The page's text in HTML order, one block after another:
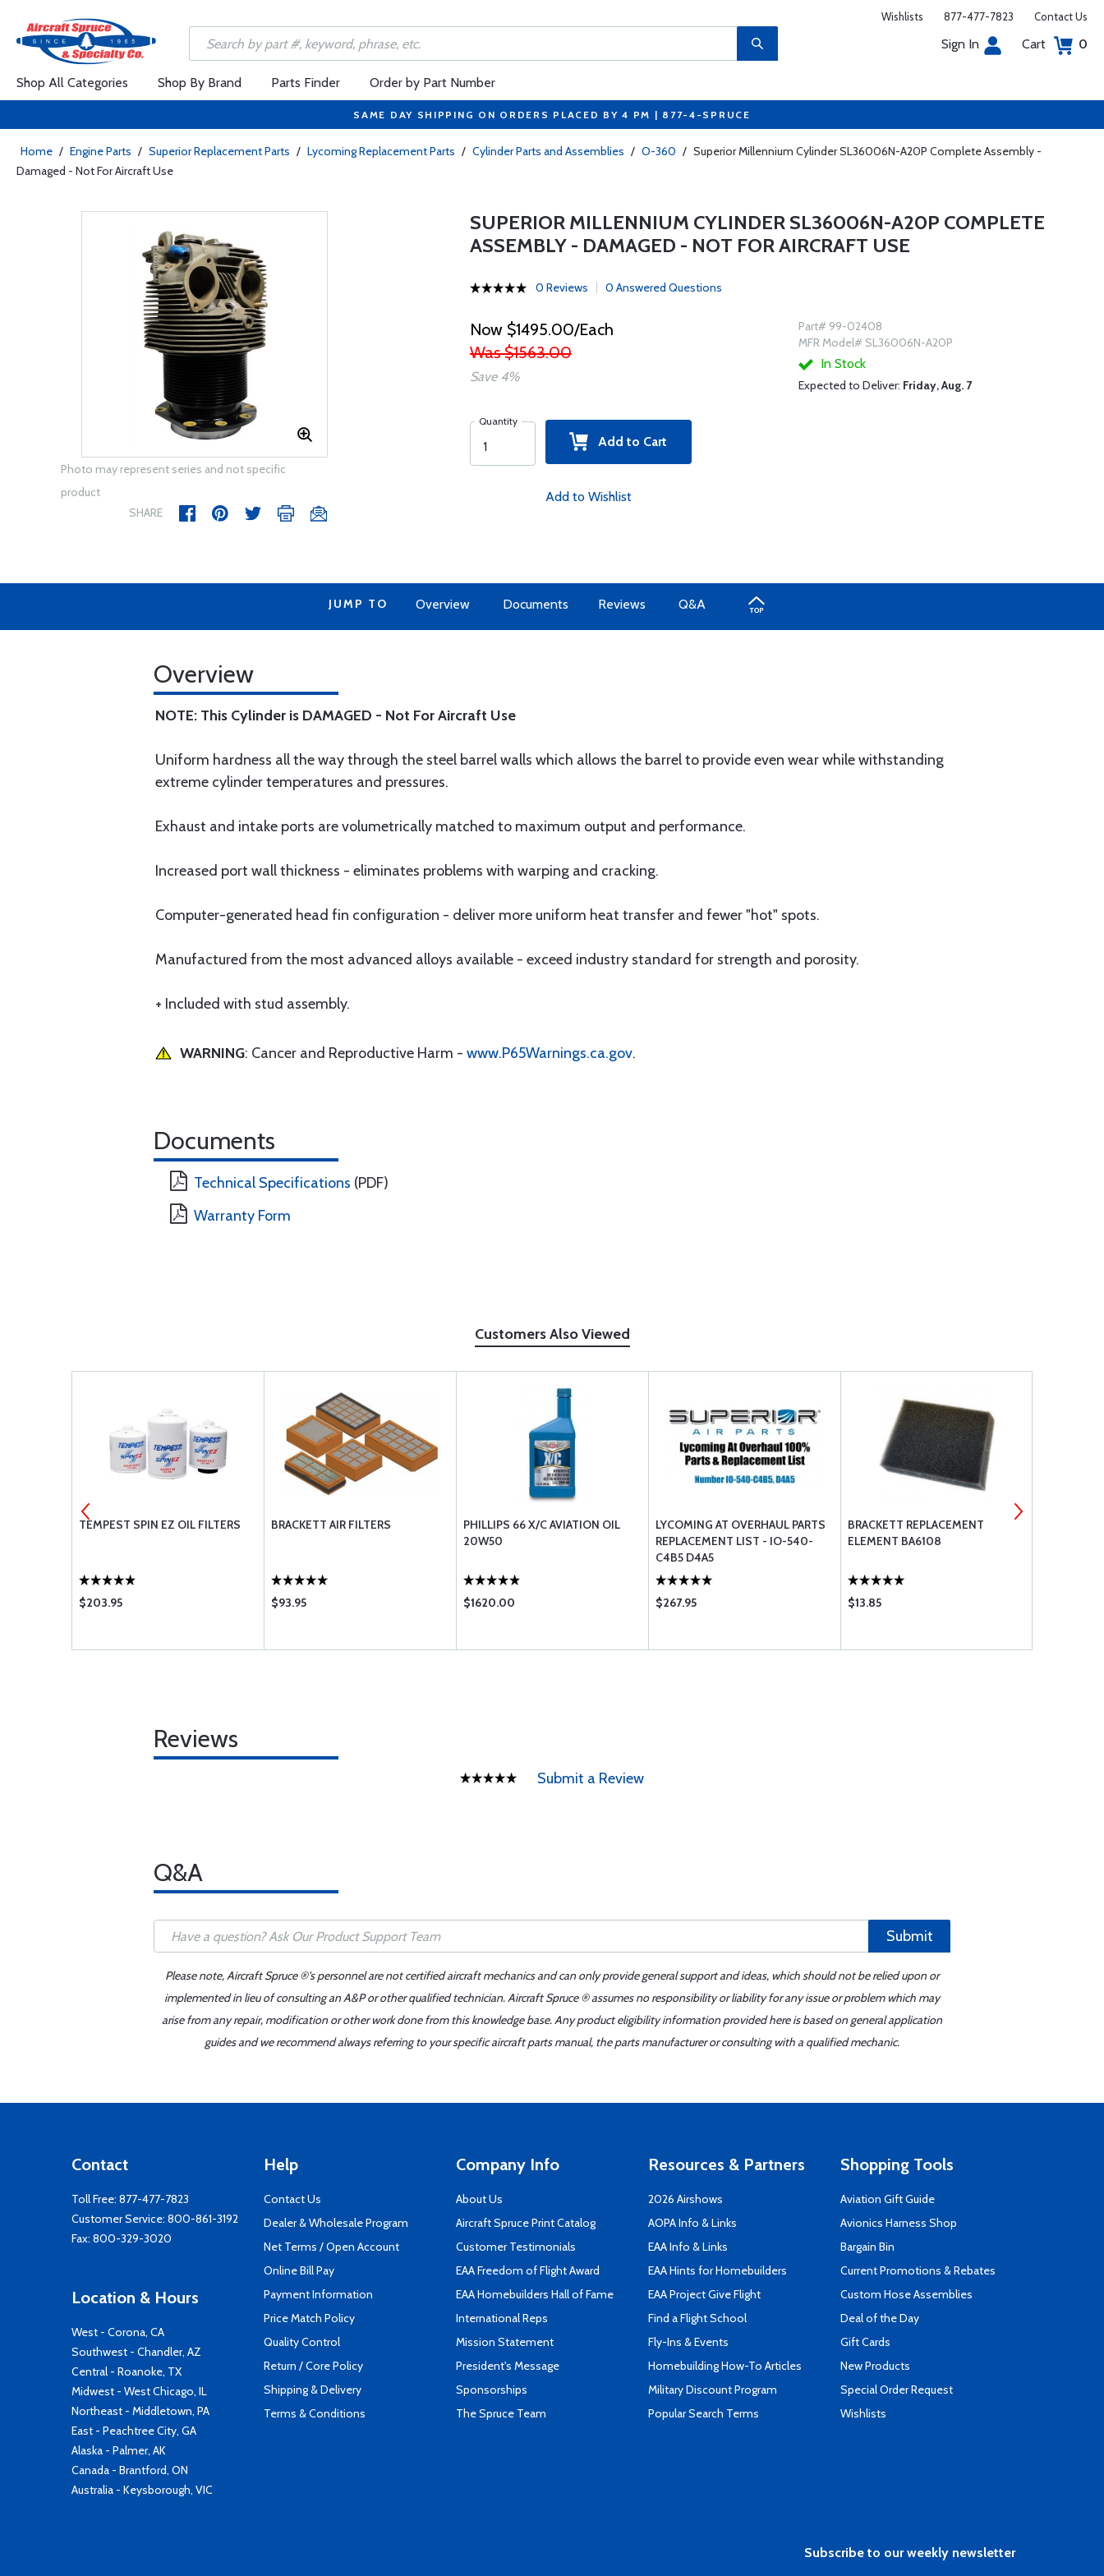
Wishlists 877-477-7823 Contact Us
Sign In Cart 0
Shop All Categories Shop By Brand Parts Finder Order by Part Number
SAME DAY SHIPPING ON ORDERS PLACED BY 4 PM | 877-4-SPRUCE
Home / Engine Parts / Superior Replacement Parts / Lycoming Replacement Parts / Cylinder Parts and Assemblies / O-360 / Superior Millennium Cylinder SL36006N-A20P Complete Assembly -
Damaged - Not For Aircraft Use
Photo may represent series and not specific
product
SHARE
SUPERIOR MILLENNIUM CYLINDER SL36006N-A20P COMPLETE
ASSEMBLY - DAMAGED - NOT FOR AIRCRAFT USE
0 Reviews 0 Answered Questions
Now $1495.00/Each
Was $1563.00
Save 4%
Quantity
Add to Cart
Add to Wishlist
Part# 99-02408
MFR Model# SL36006N-A20P
In Stock
Expected to Deliver: Friday, Aug. 7
JUMP TO Overview Documents Reviews Q&A
Overview
NOTE: This Cylinder is DAMAGED - Not For Aircraft Use
Uniform hardness all the way through the steel barrel walls which allows the barrel to provide even wear while withstanding
extreme cylinder temperatures and pressures.
Exhaust and intake ports are volumetrically matched to maximum output and performance.
Increased port wall thickness - eliminates problems with warping and cracking.
Computer-generated head fin configuration - deliver more uniform heat transfer and fewer "hot" spots.
Manufactured from the most advanced alloys available - exceed industry standard for strength and porosity.
+ Included with stud assembly.
WARNING: Cancer and Reproductive Harm - www.P65Warnings.ca.gov.
Documents
Technical Specifications (PDF)
Warranty Form
Customers Also Viewed
TEMPEST SPIN EZ OIL FILTERS
$203.95
BRACKETT AIR FILTERS
$93.95
PHILLIPS 66 X/C AVIATION OIL
20W50
$1620.00
LYCOMING AT OVERHAUL PARTS
REPLACEMENT LIST - IO-540-
C4B5 D4A5
$267.95
BRACKETT REPLACEMENT
ELEMENT BA6108
$13.85
Reviews
Submit a Review
Q&A
Submit
Please note, Aircraft Spruce ®'s personnel are not certified aircraft mechanics and can only provide general support and ideas, which should not be relied upon or
implemented in lieu of consulting an A&P or other qualified technician. Aircraft Spruce ® assumes no responsibility or liability for any issue or problem which may
arise from any repair, modification or other work done from this knowledge base. Any product eligibility information provided here is based on general application
guides and we recommend always referring to your specific aircraft parts manual, the parts manufacturer or consulting with a qualified mechanic.
Contact
Toll Free: 877-477-7823
Customer Service: 800-861-3192
Fax: 800-329-3020
Location & Hours
West - Corona, CA
Southwest - Chandler, AZ
Central - Roanoke, TX
Midwest - West Chicago, IL
Northeast - Middletown, PA
East - Peachtree City, GA
Alaska - Palmer, AK
Canada - Brantford, ON
Australia - Keysborough, VIC
Help
Contact Us
Dealer & Wholesale Program
Net Terms / Open Account
Online Bill Pay
Payment Information
Price Match Policy
Quality Control
Return / Core Policy
Shipping & Delivery
Terms & Conditions
Company Info
About Us
Aircraft Spruce Print Catalog
Customer Testimonials
EAA Freedom of Flight Award
EAA Homebuilders Hall of Fame
International Reps
Mission Statement
President's Message
Sponsorships
The Spruce Team
Resources & Partners
2026 Airshows
AOPA Info & Links
EAA Info & Links
EAA Hints for Homebuilders
EAA Project Give Flight
Find a Flight School
Fly-Ins & Events
Homebuilding How-To Articles
Military Discount Program
Popular Search Terms
Shopping Tools
Aviation Gift Guide
Avionics Harness Shop
Bargain Bin
Current Promotions & Rebates
Custom Hose Assemblies
Deal of the Day
Gift Cards
New Products
Special Order Request
Wishlists
Subscribe to our weekly newsletter